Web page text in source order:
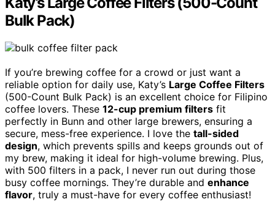
Bulk Pack)
If you’re brewing coffee for a crowd or just want a
reliable option for daily use, Katy’s Large Coffee Filters
(500-Count Bulk Pack) is an excellent choice for Filipino
coffee lovers. These 12-cup premium filters fit
perfectly in Bunn and other large brewers, ensuring a
secure, mess-free experience. I love the tall-sided
design, which prevents spills and keeps grounds out of
my brew, making it ideal for high-volume brewing. Plus,
with 500 filters in a pack, I never run out during those
busy coffee mornings. They’re durable and enhance
flavor, truly a must-have for every coffee enthusiast!